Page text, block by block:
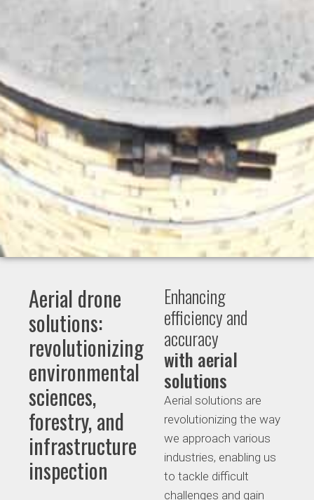
Aerial drone
solutions:
revolutionizing
environmental
sciences,
forestry, and
infrastructure
inspection
Enhancing
efficiency and
accuracy
with aerial
solutions
Aerial solutions are
revolutionizing the way
we approach various
industries, enabling us
to tackle difficult
challenges and gain